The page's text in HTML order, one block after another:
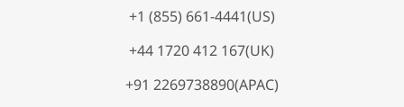
+1 (855) 661-4441(US)
+44 1720 412 167(UK)
+91 2269738890(APAC)